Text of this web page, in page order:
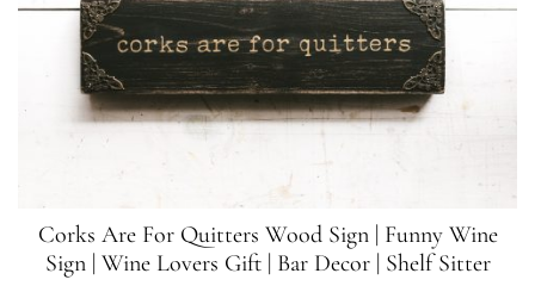
Corks Are For Quitters Wood Sign | Funny Wine
Sign | Wine Lovers Gift | Bar Decor | Shelf Sitter